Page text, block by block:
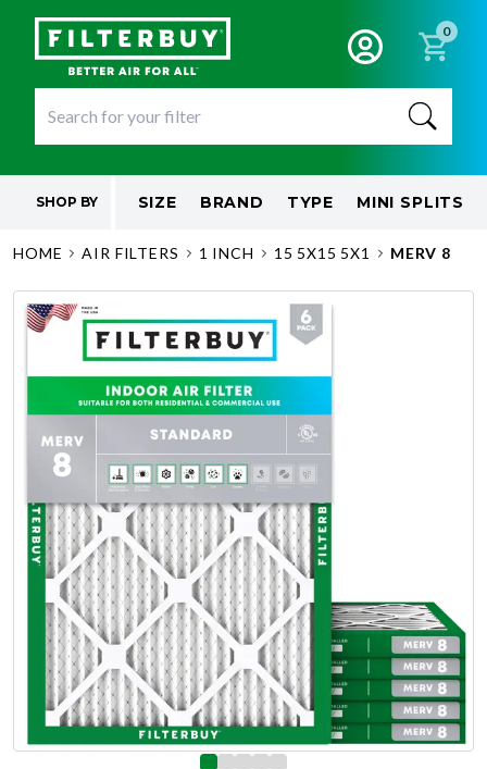
0
SHOP BY SIZE BRAND TYPE MINI SPLITS
HOME AIR FILTERS 1 INCH 15 5X15 5X1 MERV 8